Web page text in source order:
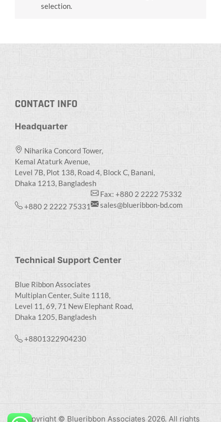
selection.
CONTACT INFO
Headquarter
Niharika Concord Tower,
Kemal Ataturk Avenue,
Level 7B, Plot 138, Road 4, Block C, Banani,
Dhaka 1213, Bangladesh
+880 2 2222 75331
Fax: +880 2 2222 75332
sales@blueribbon-bd.com
Technical Support Center
Blue Ribbon Associates
Multiplan Center, Suite 1118,
Level 11, 69, 71 New Elephant Road,
Dhaka 1205, Bangladesh
+8801322904230
Copyright © Blueribbon Associates 2026. All rights